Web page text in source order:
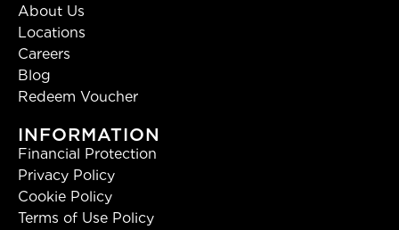
About Us
Locations
Careers
Blog
Redeem Voucher
INFORMATION
Financial Protection
Privacy Policy
Cookie Policy
Terms of Use Policy